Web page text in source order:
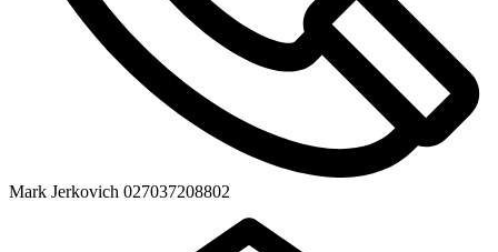
Mark Jerkovich 027037208802